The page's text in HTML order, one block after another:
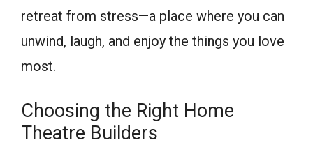
retreat from stress—a place where you can
unwind, laugh, and enjoy the things you love
most.
Choosing the Right Home
Theatre Builders